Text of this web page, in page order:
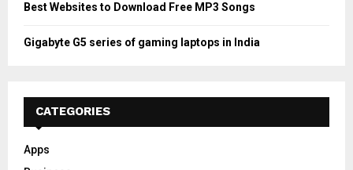
Best Websites to Download Free MP3 Songs
Gigabyte G5 series of gaming laptops in India
CATEGORIES
Apps